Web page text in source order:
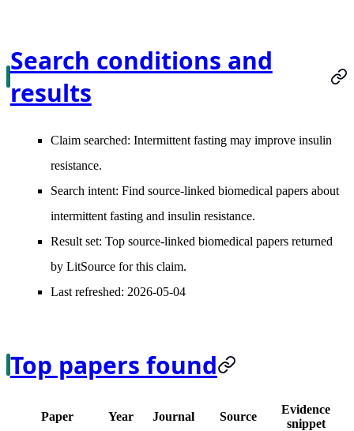
Search conditions and
results
Claim searched: Intermittent fasting may improve insulin
resistance.
Search intent: Find source-linked biomedical papers about
intermittent fasting and insulin resistance.
Result set: Top source-linked biomedical papers returned
by LitSource for this claim.
Last refreshed: 2026-05-04
Top papers found
Paper Year Journal Source
Evidence
snippet